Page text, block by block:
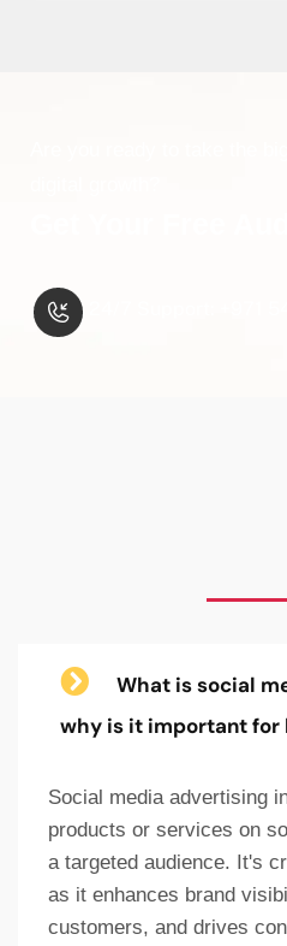
What is social
why is it important for
Social media advertising
products or services on
a targeted audience. It's
as it enhances brand
customers, and drives